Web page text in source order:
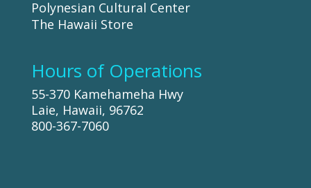
Polynesian Cultural Center
The Hawaii Store
Hours of Operations
55-370 Kamehameha Hwy
Laie, Hawaii, 96762
800-367-7060